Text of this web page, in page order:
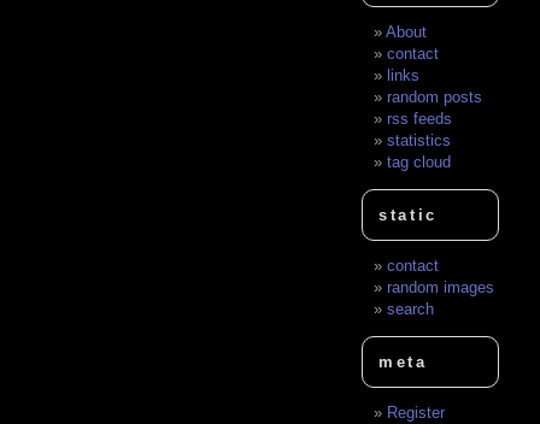
About
contact
links
random posts
rss feeds
statistics
tag cloud
static
contact
random images
search
meta
Register